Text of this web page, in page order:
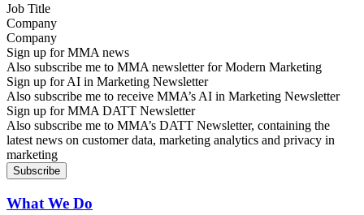
Company
Sign up for MMA news
Also subscribe me to MMA newsletter for Modern Marketing
Sign up for AI in Marketing Newsletter
Also subscribe me to receive MMA’s AI in Marketing Newsletter
Sign up for MMA DATT Newsletter
Also subscribe me to MMA’s DATT Newsletter, containing the
latest news on customer data, marketing analytics and privacy in
marketing
What We Do